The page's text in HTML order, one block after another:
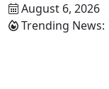
August 6, 2026
Trending News: